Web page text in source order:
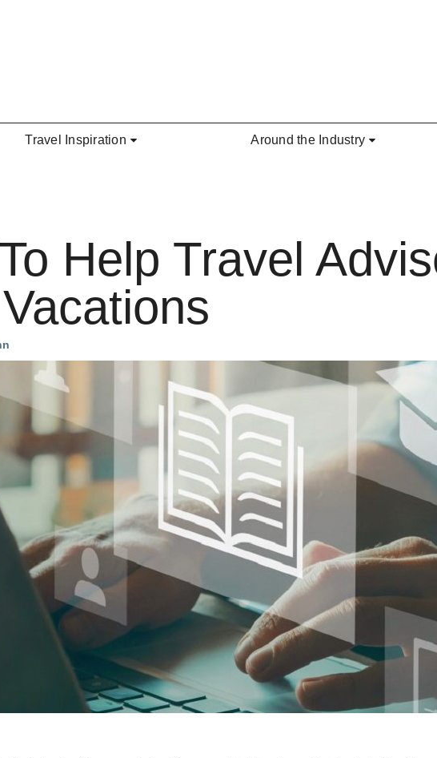
Travel Inspiration Around the Industry
Help Travel